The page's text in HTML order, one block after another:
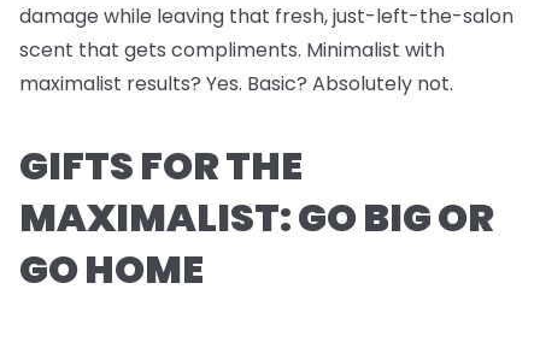
damage while leaving that fresh, just-left-the-salon
scent that gets compliments. Minimalist with
maximalist results? Yes. Basic? Absolutely not.
GIFTS FOR THE
MAXIMALIST: GO BIG OR
GO HOME